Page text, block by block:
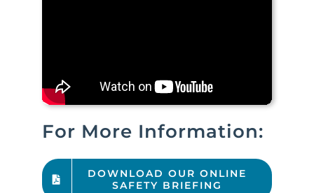
For More Information:
DOWNLOAD OUR ONLINE
SAFETY BRIEFING